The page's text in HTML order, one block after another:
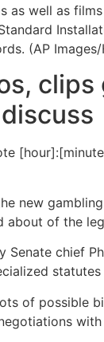
as well as
(AP Images/
new
of the
Senate chief
statutes
of possible